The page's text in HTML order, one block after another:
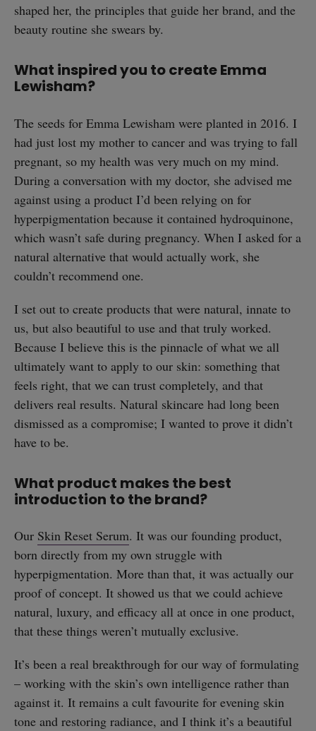
shaped her, the principles that guide her brand, and the
beauty routine she swears by.
What inspired you to create Emma
Lewisham?
The seeds for Emma Lewisham were planted in 2016. I
had just lost my mother to cancer and was trying to fall
pregnant, so my health was very much on my mind.
During a conversation with my doctor, she advised me
against using a product I’d been relying on for
hyperpigmentation because it contained hydroquinone,
which wasn’t safe during pregnancy. When I asked for a
natural alternative that would actually work, she
couldn’t recommend one.
I set out to create products that were natural, innate to
us, but also beautiful to use and that truly worked.
Because I believe this is the pinnacle of what we all
ultimately want to apply to our skin: something that
feels right, that we can trust completely, and that
delivers real results. Natural skincare had long been
dismissed as a compromise; I wanted to prove it didn’t
have to be.
What product makes the best
introduction to the brand?
Our Skin Reset Serum. It was our founding product,
born directly from my own struggle with
hyperpigmentation. More than that, it was actually our
proof of concept. It showed us that we could achieve
natural, luxury, and efficacy all at once in one product,
that these things weren’t mutually exclusive.
It’s been a real breakthrough for our way of formulating
– working with the skin’s own intelligence rather than
against it. It remains a cult favourite for evening skin
tone and restoring radiance, and I think it’s a beautiful